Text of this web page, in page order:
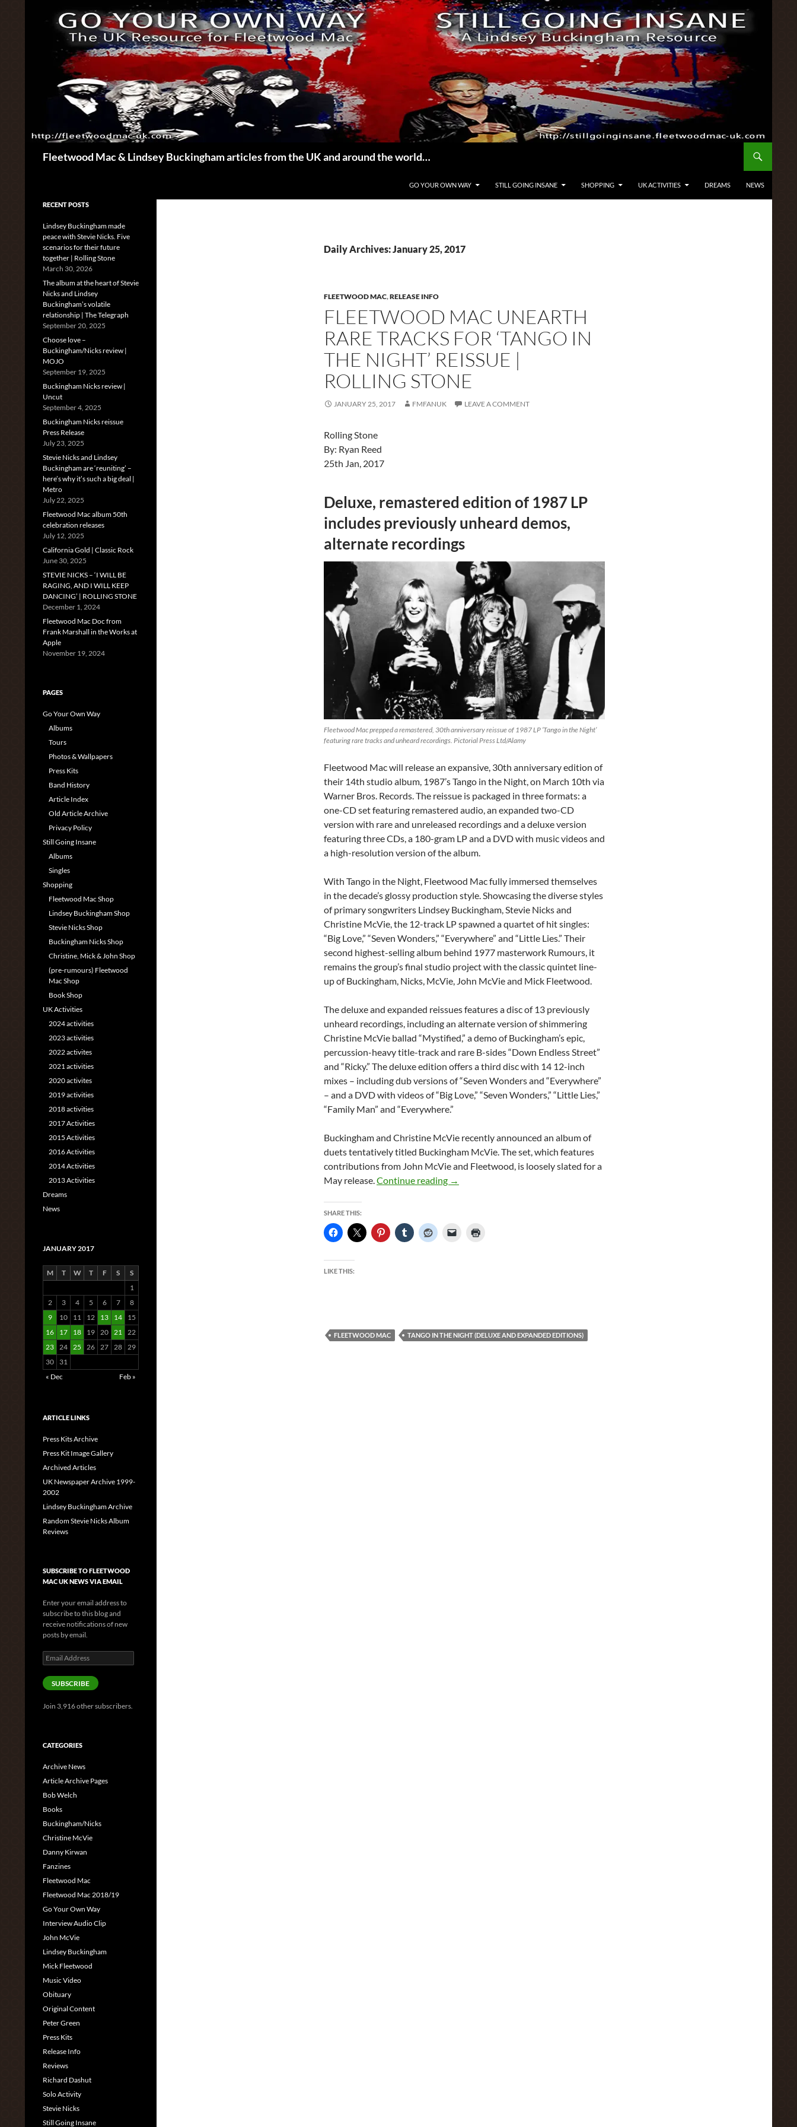
Fleetwood Mac & Lindsey Buckingham articles from the UK and around the world…
GO YOUR OWN WAY STILL GOING INSANE SHOPPING UK ACTIVITIES DREAMS NEWS
Daily Archives: January 25, 2017
FLEETWOOD MAC,RELEASE INFO
FLEETWOOD MAC UNEARTH
RARE TRACKS FOR ‘TANGO IN
THE NIGHT’ REISSUE |
ROLLING STONE
JANUARY 25, 2017 FMFANUK LEAVE A COMMENT
Rolling Stone
By: Ryan Reed
25th Jan, 2017
Deluxe, remastered edition of 1987 LP
includes previously unheard demos,
alternate recordings
Fleetwood Mac prepped a remastered, 30th anniversary reissue of 1987 LP ‘Tango in the Night’
featuring rare tracks and unheard recordings. Pictorial Press Ltd/Alamy
Fleetwood Mac will release an expansive, 30th anniversary edition of
their 14th studio album, 1987’s Tango in the Night, on March 10th via
Warner Bros. Records. The reissue is packaged in three formats: a
one-CD set featuring remastered audio, an expanded two-CD
version with rare and unreleased recordings and a deluxe version
featuring three CDs, a 180-gram LP and a DVD with music videos and
a high-resolution version of the album.
With Tango in the Night, Fleetwood Mac fully immersed themselves
in the decade’s glossy production style. Showcasing the diverse styles
of primary songwriters Lindsey Buckingham, Stevie Nicks and
Christine McVie, the 12-track LP spawned a quartet of hit singles:
“Big Love,” “Seven Wonders,” “Everywhere” and “Little Lies.” Their
second highest-selling album behind 1977 masterwork Rumours, it
remains the group’s final studio project with the classic quintet line-
up of Buckingham, Nicks, McVie, John McVie and Mick Fleetwood.
The deluxe and expanded reissues features a disc of 13 previously
unheard recordings, including an alternate version of shimmering
Christine McVie ballad “Mystified,” a demo of Buckingham’s epic,
percussion-heavy title-track and rare B-sides “Down Endless Street”
and “Ricky.” The deluxe edition offers a third disc with 14 12-inch
mixes – including dub versions of “Seven Wonders and “Everywhere”
– and a DVD with videos of “Big Love,” “Seven Wonders,” “Little Lies,”
“Family Man” and “Everywhere.”
Buckingham and Christine McVie recently announced an album of
duets tentatively titled Buckingham McVie. The set, which features
contributions from John McVie and Fleetwood, is loosely slated for a
May release.Continue reading Fleetwood Mac Unearth Rare Tracks for ‘Tango in the Night’ Reissue | Rolling Stone
→
SHARE THIS:
LIKE THIS:
FLEETWOOD MAC TANGO IN THE NIGHT (DELUXE AND EXPANDED EDITIONS)
RECENT POSTS
Lindsey Buckingham made
peace with Stevie Nicks. Five
scenarios for their future
together | Rolling Stone
March 30, 2026
The album at the heart of Stevie
Nicks and Lindsey
Buckingham’s volatile
relationship | The Telegraph
September 20, 2025
Choose love –
Buckingham/Nicks review |
MOJO
September 19, 2025
Buckingham Nicks review |
Uncut
September 4, 2025
Buckingham Nicks reissue
Press Release
July 23, 2025
Stevie Nicks and Lindsey
Buckingham are ‘reuniting’ –
here’s why it’s such a big deal |
Metro
July 22, 2025
Fleetwood Mac album 50th
celebration releases
July 12, 2025
California Gold | Classic Rock
June 30, 2025
STEVIE NICKS – ‘I WILL BE
RAGING, AND I WILL KEEP
DANCING’ | ROLLING STONE
December 1, 2024
Fleetwood Mac Doc from
Frank Marshall in the Works at
Apple
November 19, 2024
PAGES
Go Your Own Way
Albums
Tours
Photos & Wallpapers
Press Kits
Band History
Article Index
Old Article Archive
Privacy Policy
Still Going Insane
Albums
Singles
Shopping
Fleetwood Mac Shop
Lindsey Buckingham Shop
Stevie Nicks Shop
Buckingham Nicks Shop
Christine, Mick & John Shop
(pre-rumours) Fleetwood
Mac Shop
Book Shop
UK Activities
2024 activities
2023 activities
2022 activites
2021 activities
2020 activites
2019 activities
2018 activities
2017 Activities
2015 Activities
2016 Activities
2014 Activities
2013 Activities
Dreams
News
JANUARY 2017
M T W T F S
S
1
2
3 4 5 6 7
8
9
10 11 12 13 14
15
16
17 18 19 20 21 22
23 24 25 26 27 28 29
30
31
« Dec
Feb »
ARTICLE LINKS
Press Kits Archive
Press Kit Image Gallery
Archived Articles
UK Newspaper Archive 1999-
2002
Lindsey Buckingham Archive
Random Stevie Nicks Album
Reviews
SUBSCRIBE TO FLEETWOOD
MAC UK NEWS VIA EMAIL
Enter your email address to
subscribe to this blog and
receive notifications of new
posts by email.
Email
Address
SUBSCRIBE
Join 3,916 other subscribers.
CATEGORIES
Archive News
Article Archive Pages
Bob Welch
Books
Buckingham/Nicks
Christine McVie
Danny Kirwan
Fanzines
Fleetwood Mac
Fleetwood Mac 2018/19
Go Your Own Way
Interview Audio Clip
John McVie
Lindsey Buckingham
Mick Fleetwood
Music Video
Obituary
Original Content
Peter Green
Press Kits
Release Info
Reviews
Richard Dashut
Solo Activity
Stevie Nicks
Still Going Insane